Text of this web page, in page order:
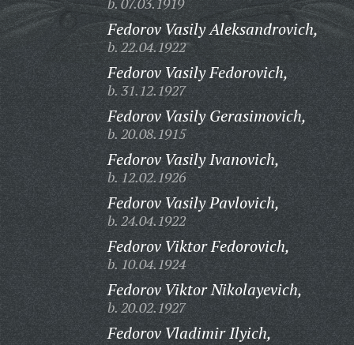
Fedorov Vasily Aleksandrovich,
b. 22.04.1922
Fedorov Vasily Fedorovich,
b. 31.12.1927
Fedorov Vasily Gerasimovich,
b. 20.08.1915
Fedorov Vasily Ivanovich,
b. 12.02.1926
Fedorov Vasily Pavlovich,
b. 24.04.1922
Fedorov Viktor Fedorovich,
b. 10.04.1924
Fedorov Viktor Nikolayevich,
b. 20.02.1927
Fedorov Vladimir Ilyich,